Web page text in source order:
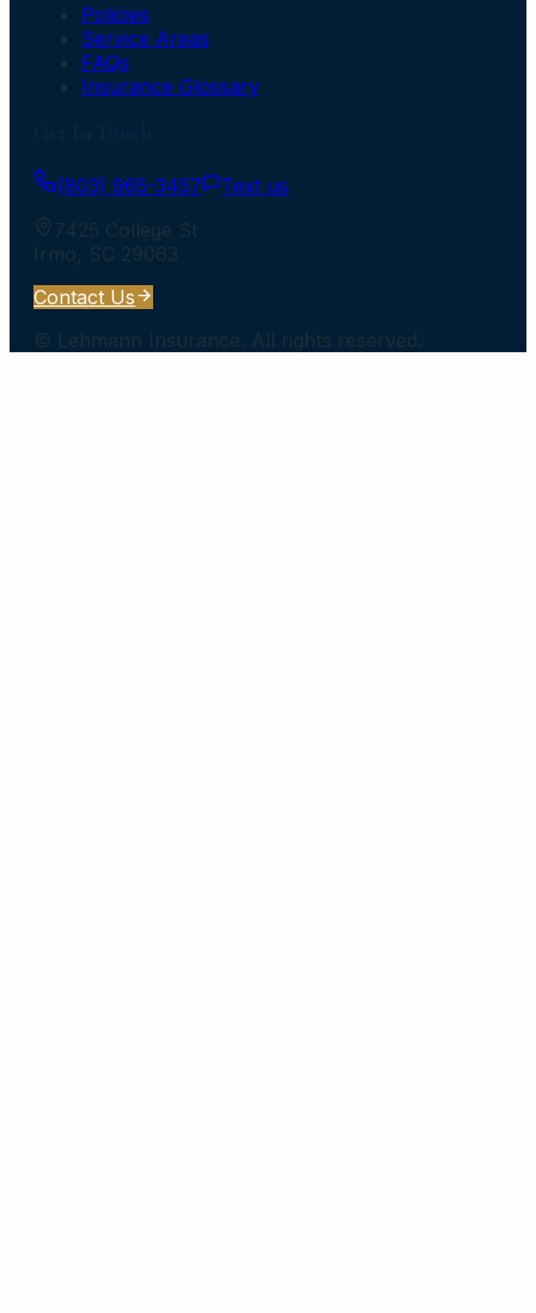
Policies
Service Areas
FAQs
Insurance Glossary
(803) 965-3457
Text us
7425 College St
Irmo, SC 29063
Contact Us
© Lehmann Insurance . All rights reserved.